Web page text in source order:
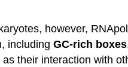
however,
including GC-rich boxes
their interaction with